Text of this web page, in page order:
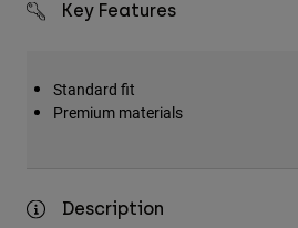
Accessories
Bags & Backpacks
Key Features
Standard fit
Premium materials
Description